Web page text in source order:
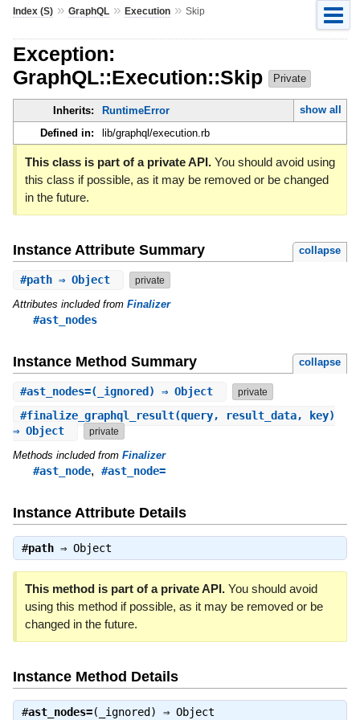
Index (S)» GraphQL» Execution» Skip
Exception:
GraphQL::Execution::Skip
Private
Inherits: RuntimeError
show all
Defined in:
lib/graphql/execution.rb
This class is part of a private API.You should avoid using
this class if possible, as it may be removed or be changed
in the future.
Instance Attribute Summary collapse
#path⇒ Object private
Attributes included from Finalizer
#ast_nodes
Instance Method Summary collapse
#ast_nodes=(_ignored) ⇒ Object private
#finalize_graphql_result(query, result_data, key)
⇒ Object
private
Methods included from Finalizer
#ast_node, #ast_node=
Instance Attribute Details
#path⇒ Object
This method is part of a private API.You should avoid
using this method if possible, as it may be removed or be
changed in the future.
Instance Method Details
#ast_nodes=(_ignored) ⇒ Object